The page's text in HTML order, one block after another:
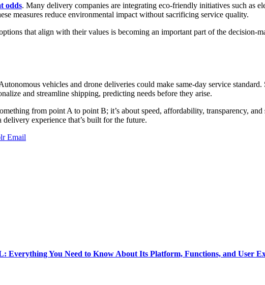
odds. Many delivery companies are integrating eco-friendly initiatives such as
measures reduce environmental impact without sacrificing service quality.
that align with their values is becoming an important part of the decision-
vehicles and drone deliveries could make same-day service
and streamline shipping, predicting needs before they arise.
from point A to point B; it’s about speed, affordability, transparency,
delivery experience that’s built for the future.
Email
Everything You Need to Know About Its Platform, Functions, and User